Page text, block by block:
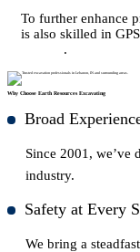
To further enhance
is also skilled in
.
Why Choose Earth Resources Excavating
Broad
Since 2001, we’ve
industry.
Safety at Every
We bring a